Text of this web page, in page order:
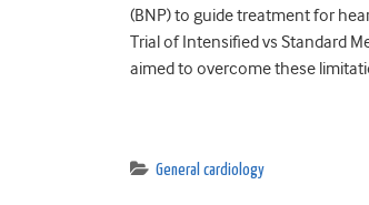
(BNP) to guide treatment for
Trial of Intensified vs Standard
aimed to overcome these
General cardiology